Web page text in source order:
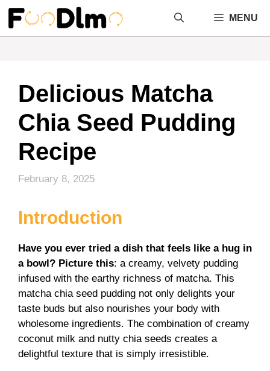
Skip
content
MENU
Delicious Matcha
Chia Seed Pudding
Recipe
February 8, 2025
Introduction
Have you ever tried a dish that feels like a hug in
a bowl? Picture this: a creamy, velvety pudding
infused with the earthy richness of matcha. This
matcha chia seed pudding not only delights your
taste buds but also nourishes your body with
wholesome ingredients. The combination of creamy
coconut milk and nutty chia seeds creates a
delightful texture that is simply irresistible.